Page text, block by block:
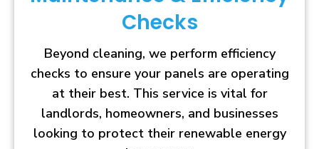
Checks
Beyond cleaning, we perform efficiency
checks to ensure your panels are operating
at their best. This service is vital for
landlords, homeowners, and businesses
looking to protect their renewable energy